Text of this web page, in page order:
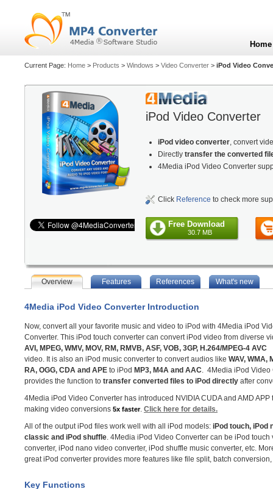
Current Page: Home > Products > Windows > Video Converter > iPod Video
iPod Video Converter
iPod video converter, convert
Directly transfer the converted
4Media iPod Video Converter
Click Reference to check more
Free Download
30.7 MB
Overview Features References What's new
4Media iPod Video Converter Introduction
Now, convert all your favorite music and video to iPod with 4Media iPod
Converter. This iPod touch converter can convert iPod video from diverse
AVI, MPEG, WMV, MOV, RM, RMVB, ASF, VOB, 3GP, H.264/MPEG-4 AVC
video. It is also an iPod music converter to convert audios like WAV, WMA,
RA, OGG, CDA and APE to iPod MP3, M4A and AAC. 4Media iPod Video
provides the function to transfer converted files to iPod directly after
4Media iPod Video Converter has introduced NVIDIA CUDA and AMD APP
making video conversions 5x faster. Click here for details.
All of the output iPod files work well with all iPod models: iPod touch, iPod
classic and iPod shuffle. 4Media iPod Video Converter can be iPod touch
converter, iPod nano video converter, iPod shuffle music converter, etc.
great iPod converter provides more features like file split, batch
Key Functions
Home